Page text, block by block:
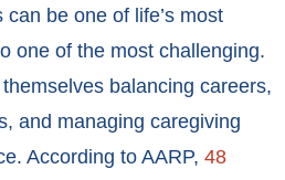
be one of life’s most
one of the most challenging.
balancing careers,
and managing caregiving
According to AARP, 48